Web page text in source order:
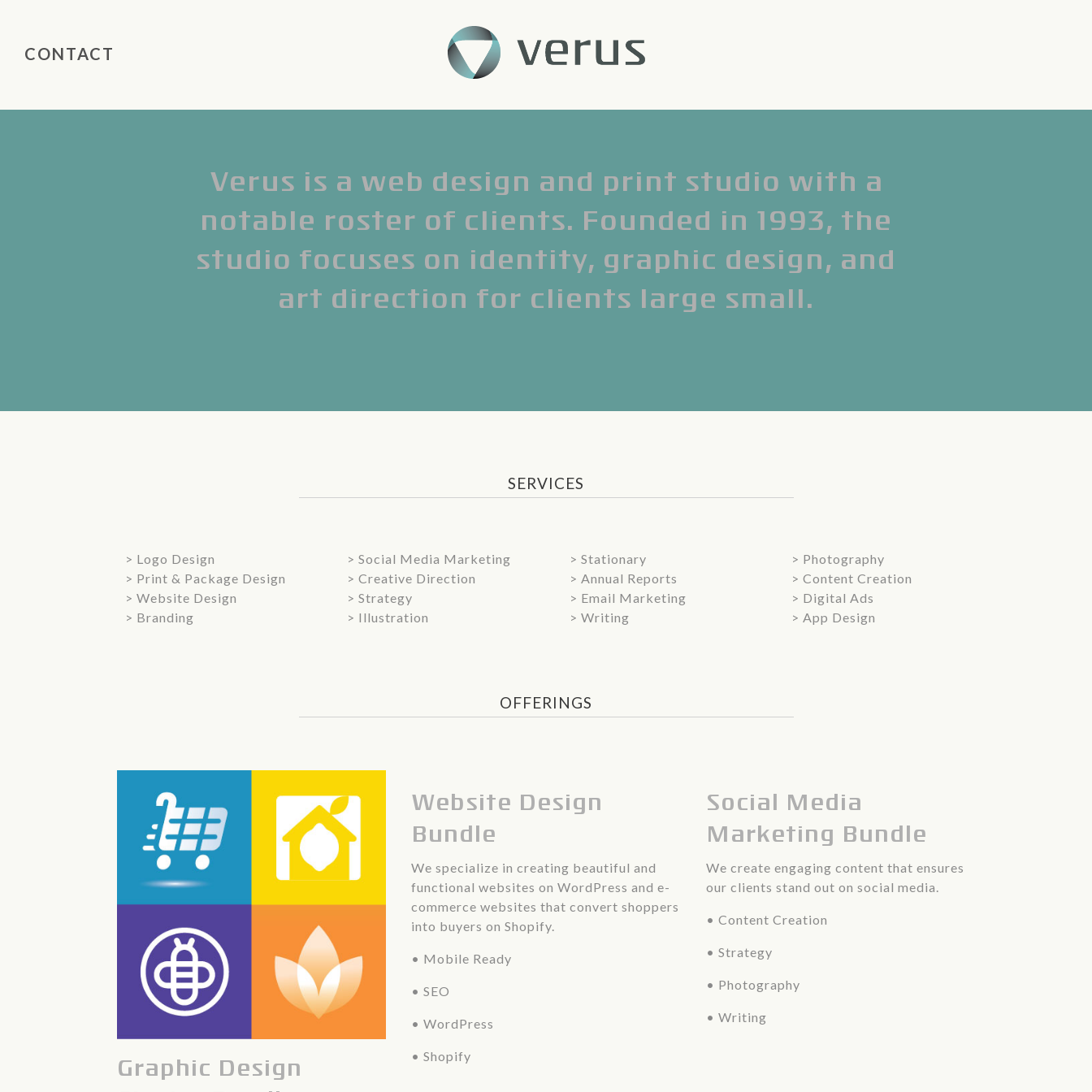
CONTACT
Verus is a web design and print studio with a
notable roster of clients. Founded in 1993, the
studio focuses on identity, graphic design, and
art direction for clients large small.
SERVICES
> Logo Design
> Print & Package Design
> Website Design
> Branding
> Social Media Marketing
> Creative Direction
> Strategy
> Illustration
> Stationary
> Annual Reports
> Email Marketing
> Writing
> Photography
> Content Creation
> Digital Ads
> App Design
OFFERINGS
Graphic Design
Website Design
Bundle
We specialize in creating beautiful and
functional websites on WordPress and e-
commerce websites that convert shoppers
into buyers on Shopify.
• Mobile Ready
• SEO
• WordPress
• Shopify
Social Media
Marketing Bundle
We create engaging content that ensures
our clients stand out on social media.
• Content Creation
• Strategy
• Photography
• Writing